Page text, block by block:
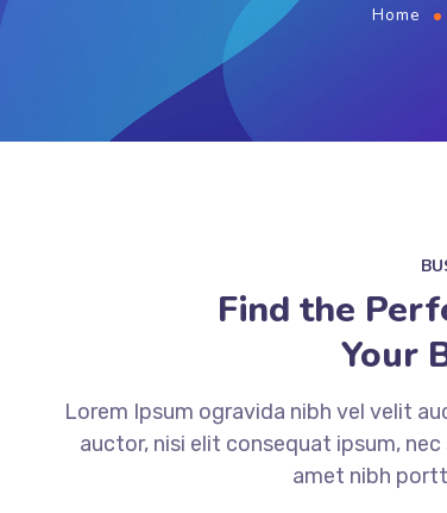
Home
Find the
Your
Lorem Ipsum ogravida nibh vel velit
auctor, nisi elit consequat ipsum,
amet nibh